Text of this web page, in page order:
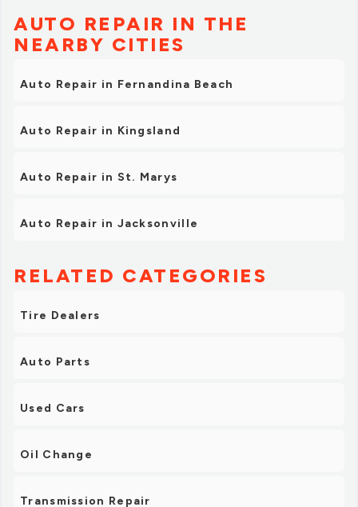
AUTO REPAIR IN THE
NEARBY CITIES
Auto Repair in Fernandina Beach
Auto Repair in Kingsland
Auto Repair in St. Marys
Auto Repair in Jacksonville
RELATED CATEGORIES
Tire Dealers
Auto Parts
Used Cars
Oil Change
Transmission Repair